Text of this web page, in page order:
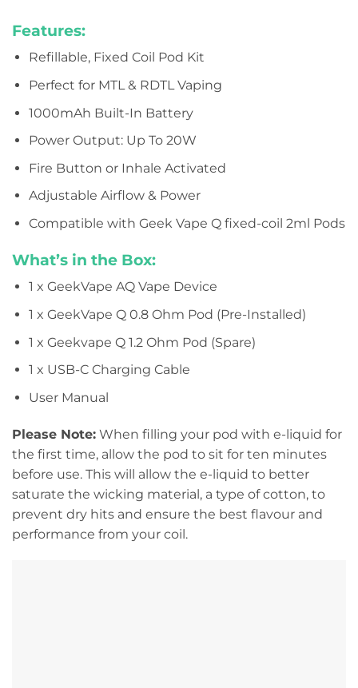
Features:
Refillable, Fixed Coil Pod Kit
Perfect for MTL & RDTL Vaping
1000mAh Built-In Battery
Power Output: Up To 20W
Fire Button or Inhale Activated
Adjustable Airflow & Power
Compatible with Geek Vape Q fixed-coil 2ml Pods
What’s in the Box:
1 x GeekVape AQ Vape Device
1 x GeekVape Q 0.8 Ohm Pod (Pre-Installed)
1 x Geekvape Q 1.2 Ohm Pod (Spare)
1 x USB-C Charging Cable
User Manual
Please Note: When filling your pod with e-liquid for
the first time, allow the pod to sit for ten minutes
before use. This will allow the e-liquid to better
saturate the wicking material, a type of cotton, to
prevent dry hits and ensure the best flavour and
performance from your coil.